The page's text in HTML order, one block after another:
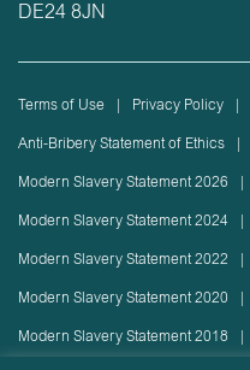
DE24 8JN
Terms of Use Privacy Policy
Anti-Bribery Statement of Ethics
Modern Slavery Statement 2026
Modern Slavery Statement 2024
Modern Slavery Statement 2022
Modern Slavery Statement 2020
Modern Slavery Statement 2018